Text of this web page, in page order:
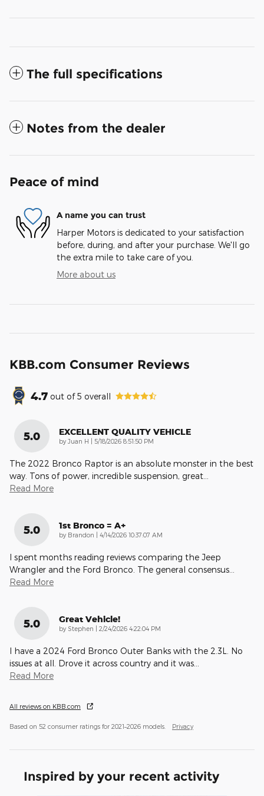
The full specifications
Notes from the dealer
Peace of mind
A name you can trust
Harper Motors is dedicated to your satisfaction
before, during, and after your purchase. We'll go
the extra mile to take care of you.
More about us
KBB.com Consumer Reviews
4.7 out of5 overall
5.0 EXCELLENT QUALITY VEHICLE
by Juan H on
5/18/2026 8:51:50 PM
The 2022 Bronco Raptor is an absolute monster in the best
way. Tons of power, incredible suspension, great…
Read More
5.0 1st Bronco = A+
by Brandon on
4/14/2026 10:37:07 AM
I spent months reading reviews comparing the Jeep
Wrangler and the Ford Bronco. The general consensus…
Read More
5.0 Great Vehicle!
by Stephen on
2/24/2026 4:22:04 PM
I have a 2024 Ford Bronco Outer Banks with the 2.3L. No
issues at all. Drove it across country and it was…
Read More
All reviews on KBB.com
Based on 52 consumer ratings for 2021–2026 models. Privacy
Inspired by your recent activity